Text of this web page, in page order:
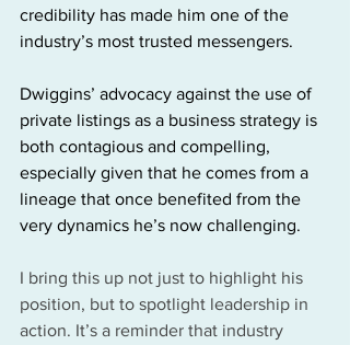
credibility has made him one of the
industry’s most trusted messengers.
Dwiggins’ advocacy against the use of
private listings as a business strategy is
both contagious and compelling,
especially given that he comes from a
lineage that once benefited from the
very dynamics he’s now challenging.
I bring this up not just to highlight his
position, but to spotlight leadership in
action. It’s a reminder that industry